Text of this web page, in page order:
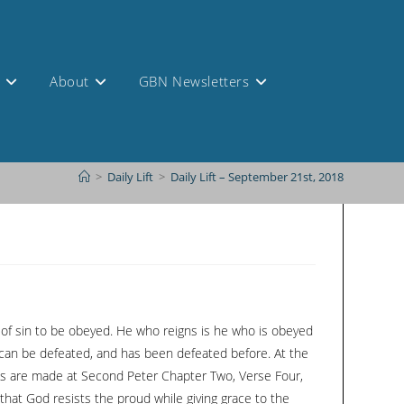
About GBN Newsletters
> Daily Lift > Daily Lift – September 21st, 2018
sin to be obeyed. He who reigns is he who is obeyed
be defeated, and has been defeated before. At the
made at Second Peter Chapter Two, Verse Four,
God resists the proud while giving grace to the